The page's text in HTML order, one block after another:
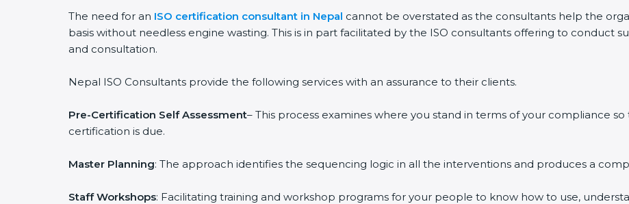
The need for an ISO certification consultant in Nepal cannot be overstated as the consultants help the
basis without needless engine wasting. This is in part facilitated by the ISO consultants offering to conduct
and consultation.
Nepal ISO Consultants provide the following services with an assurance to their clients.
Pre-Certification Self Assessment– This process examines where you stand in terms of your compliance
certification is due.
Master Planning: The approach identifies the sequencing logic in all the interventions and produces a
Staff Workshops: Facilitating training and workshop programs for your people to know how to use,